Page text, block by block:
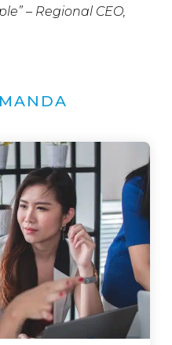
– Regional CEO,